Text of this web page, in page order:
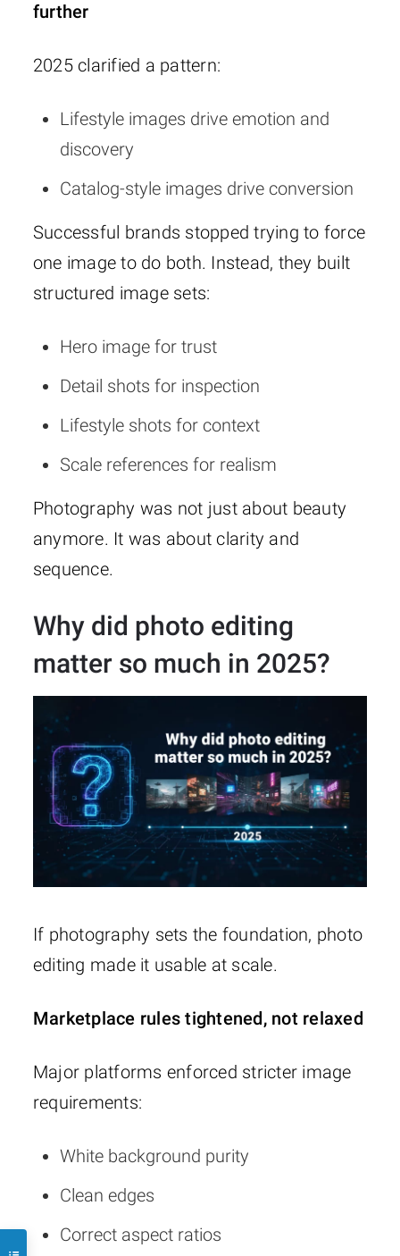
further
2025 clarified a pattern:
Lifestyle images drive emotion and
discovery
Catalog-style images drive conversion
Successful brands stopped trying to force
one image to do both. Instead, they built
structured image sets:
Hero image for trust
Detail shots for inspection
Lifestyle shots for context
Scale references for realism
Photography was not just about beauty
anymore. It was about clarity and
sequence.
Why did photo editing
matter so much in 2025?
If photography sets the foundation, photo
editing made it usable at scale.
Marketplace rules tightened, not relaxed
Major platforms enforced stricter image
requirements:
White background purity
Clean edges
Correct aspect ratios